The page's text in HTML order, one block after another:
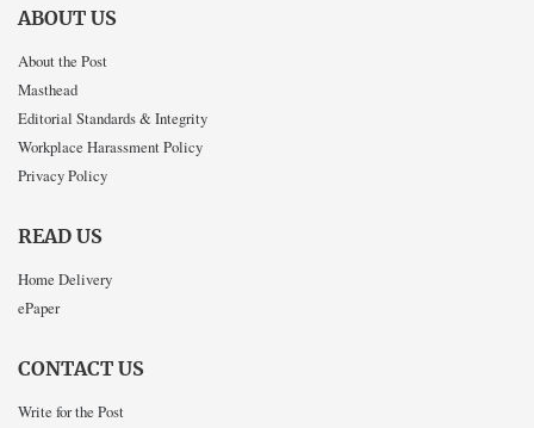
ABOUT US
About the Post
Masthead
Editorial Standards & Integrity
Workplace Harassment Policy
Privacy Policy
READ US
Home Delivery
ePaper
CONTACT US
Write for the Post